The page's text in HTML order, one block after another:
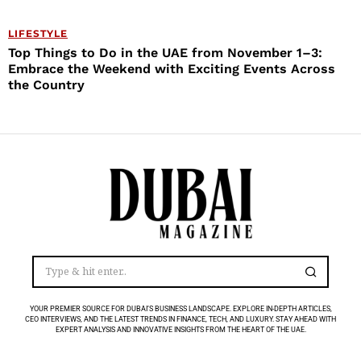
LIFESTYLE
Top Things to Do in the UAE from November 1–3:
Embrace the Weekend with Exciting Events Across
the Country
YOUR PREMIER SOURCE FOR DUBAI’S BUSINESS LANDSCAPE. EXPLORE IN-DEPTH ARTICLES,
CEO INTERVIEWS, AND THE LATEST TRENDS IN FINANCE, TECH, AND LUXURY. STAY AHEAD WITH
EXPERT ANALYSIS AND INNOVATIVE INSIGHTS FROM THE HEART OF THE UAE.